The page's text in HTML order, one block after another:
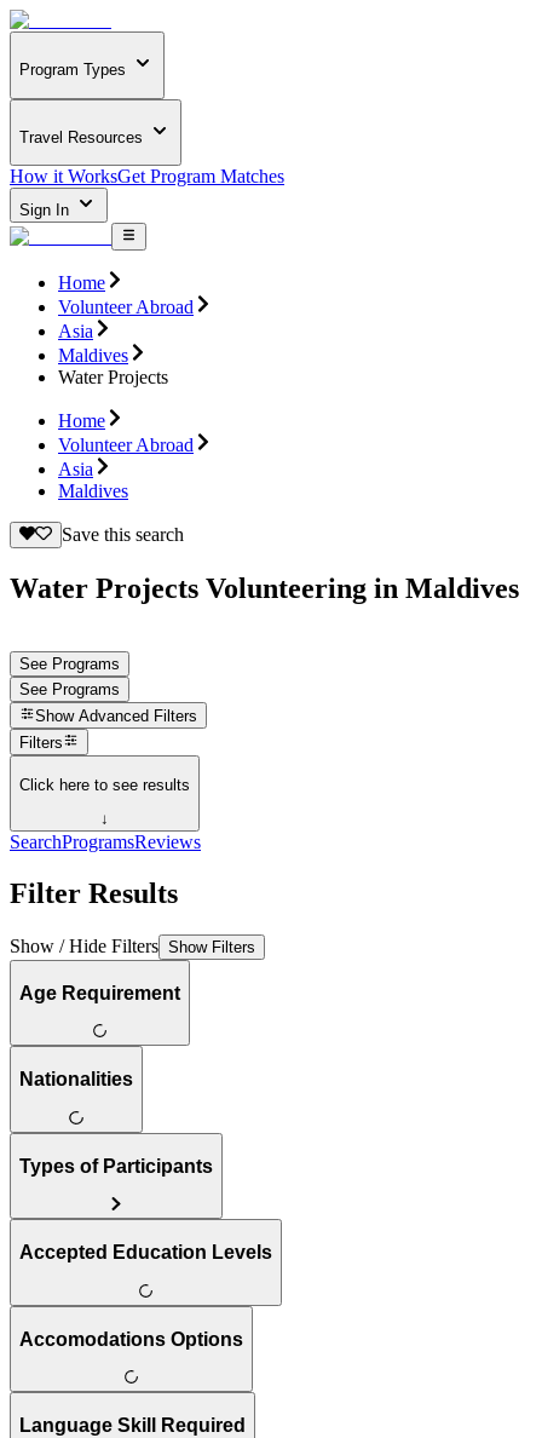
Program Types
Travel Resources
How it WorksGet Program Matches
Sign In
Home
Volunteer Abroad
Asia
Maldives
Water Projects
Home
Volunteer Abroad
Asia
Maldives
Save this search
Water Projects Volunteering in Maldives
See Programs
See Programs
Show Advanced Filters
Filters
Click here to see results
↓
SearchProgramsReviews
Filter Results
Show / Hide Filters Show Filters
Age Requirement
Nationalities
Types of Participants
Accepted Education Levels
Accomodations Options
Language Skill Required